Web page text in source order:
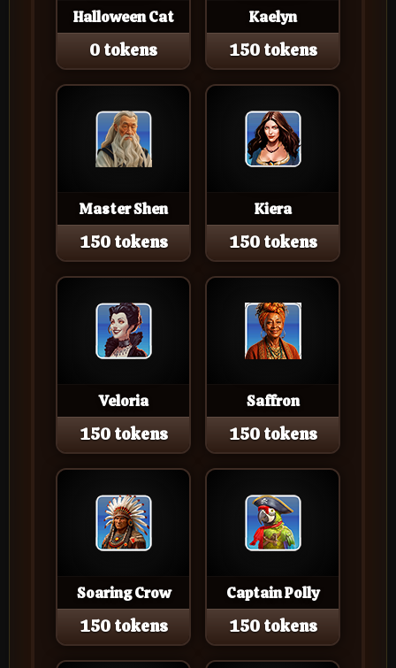
Halloween Cat
0 tokens
Kaelyn
150 tokens
Master Shen
150 tokens
Kiera
150 tokens
Veloria
150 tokens
Saffron
150 tokens
Soaring Crow
150 tokens
Captain Polly
150 tokens